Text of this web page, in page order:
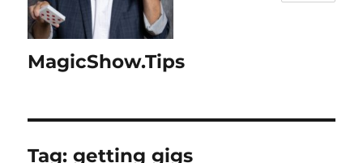
MagicShow.Tips
Tag:getting gigs